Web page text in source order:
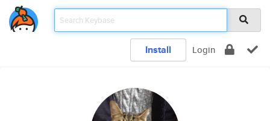
Install Login